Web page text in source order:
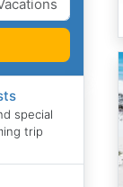
special
trip